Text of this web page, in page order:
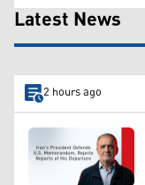
Latest News
2 hours ago